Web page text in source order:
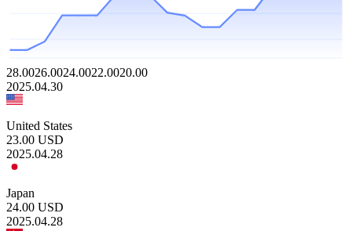
28.0026.0024.0022.0020.00
2025.04.30
United States
23.00 USD
2025.04.28
Japan
24.00 USD
2025.04.28